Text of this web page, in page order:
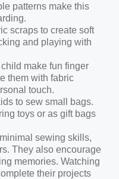
patterns make this
scraps to create soft
and playing with
make fun finger
them with fabric
touch.
to sew small bags.
toys or as gift bags
sewing skills,
They also encourage
memories. Watching
their projects